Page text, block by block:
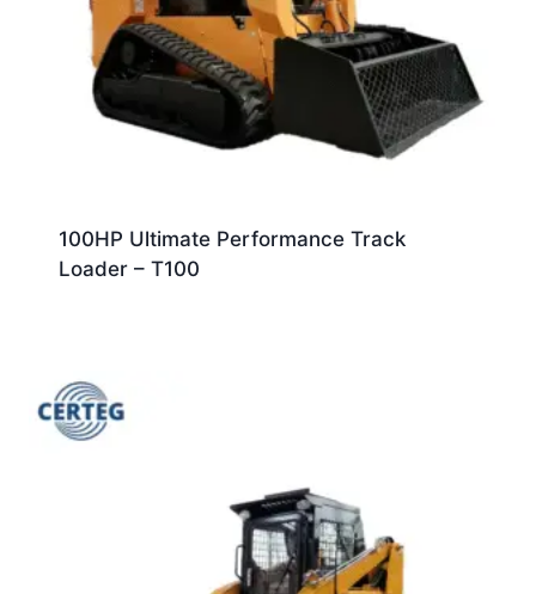
100HP Ultimate Performance Track
Loader – T100